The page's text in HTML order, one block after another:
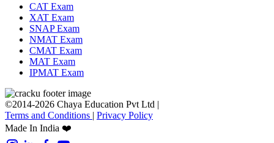
CAT Exam
XAT Exam
SNAP Exam
NMAT Exam
CMAT Exam
MAT Exam
IPMAT Exam
©2014-2026 Chaya Education Pvt Ltd |
Terms and Conditions | Privacy Policy
Made In India ❤️